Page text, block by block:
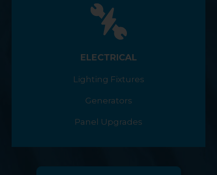
ELECTRICAL
Lighting Fixtures
Generators
Panel Upgrades